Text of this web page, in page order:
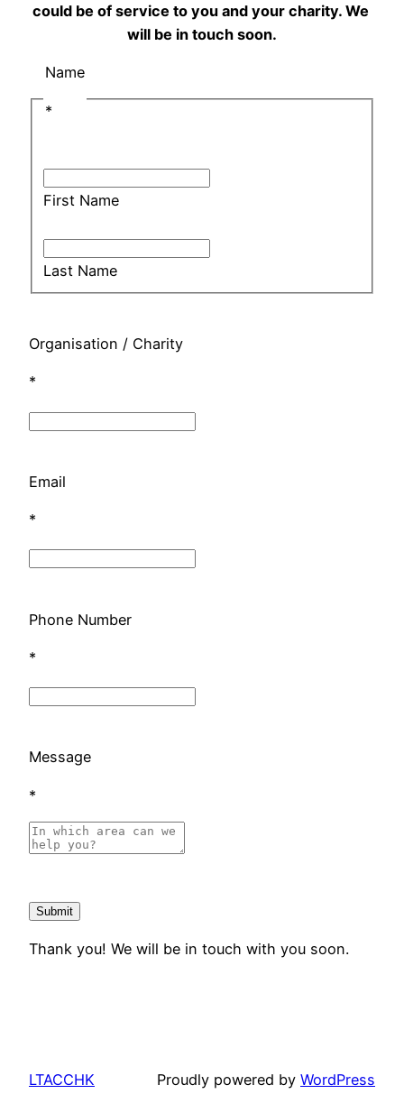
could be of service to you and your charity. We
will be in touch soon.
Name
*
First Name
Last Name
Organisation / Charity
*
Email
*
Phone Number
*
Message
*
Thank you! We will be in touch with you soon.
LTACCHK Proudly powered by WordPress